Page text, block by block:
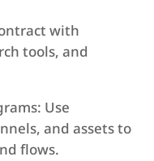
with
tools, and
Use
and assets to
flows.